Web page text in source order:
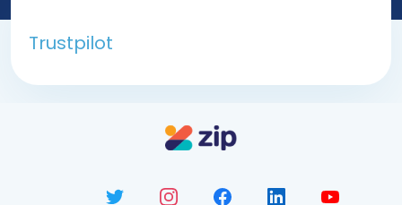
Trustpilot